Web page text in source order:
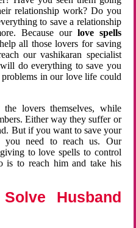
relationship work? Do you
to save a relationship
Because ourlove spells
all those lovers for saving
our vashikaran specialist
do everything to save you
in our love life could
lovers themselves, while
Either way they suffer or
But if you want to save your
you need to reach us. Our
to love spells to control
is to reach him and take his
Husband